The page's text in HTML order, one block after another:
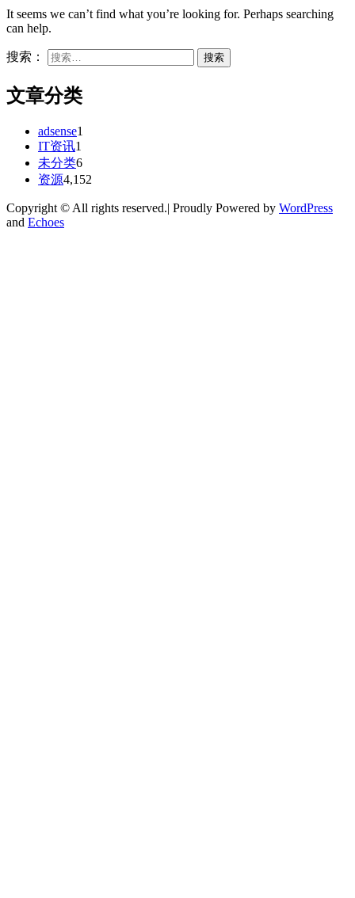
It seems we can’t find what you’re looking for. Perhaps searching
can help.
搜索：
文章分类
adsense1
IT资讯1
未分类6
资源4,152
Copyright © All rights reserved.| Proudly Powered by WordPress
and Echoes